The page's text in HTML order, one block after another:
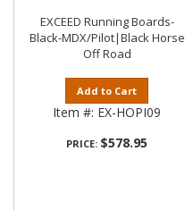
EXCEED Running Boards-
Black-MDX/Pilot|Black Horse
Off Road
Add to Cart
Item #: EX-HOPI09
PRICE: $578.95